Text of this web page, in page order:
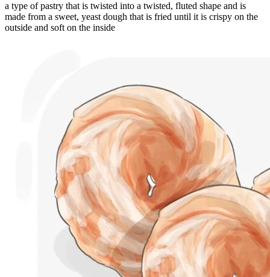
a type of pastry that is twisted into a twisted, fluted shape and is
made from a sweet, yeast dough that is fried until it is crispy on the
outside and soft on the inside